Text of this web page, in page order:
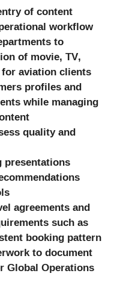
of content
workflow
to
of movie, TV,
aviation clients
profiles and
while managing
quality and
agreements and
such as
booking pattern
to document
Global Operations